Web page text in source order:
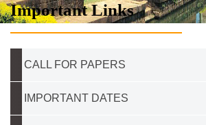
Important Links
CALL FOR PAPERS
IMPORTANT DATES